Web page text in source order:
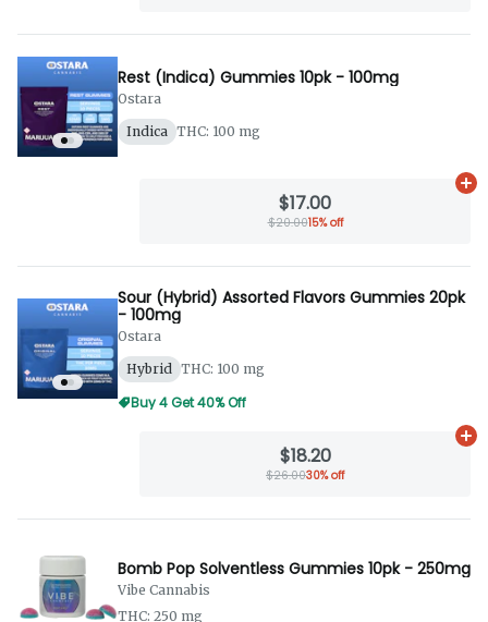
Rest (Indica) Gummies 10pk - 100mg
Ostara
Indica THC: 100 mg
$17.00
$20.0015% off
Sour (Hybrid) Assorted Flavors Gummies 20pk
- 100mg
Ostara
Hybrid
THC: 100 mg
Buy 4 Get 40% Off
$18.20
$26.0030% off
Bomb Pop Solventless Gummies 10pk - 250mg
Vibe Cannabis
THC: 250 mg